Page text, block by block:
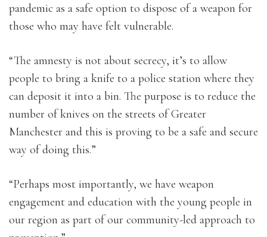
pandemic as a safe option to dispose of a weapon for
those who may have felt vulnerable.
“The amnesty is not about secrecy, it’s to allow
people to bring a knife to a police station where they
can deposit it into a bin. The purpose is to reduce the
number of knives on the streets of Greater
Manchester and this is proving to be a safe and secure
way of doing this.”
“Perhaps most importantly, we have weapon
engagement and education with the young people in
our region as part of our community-led approach to